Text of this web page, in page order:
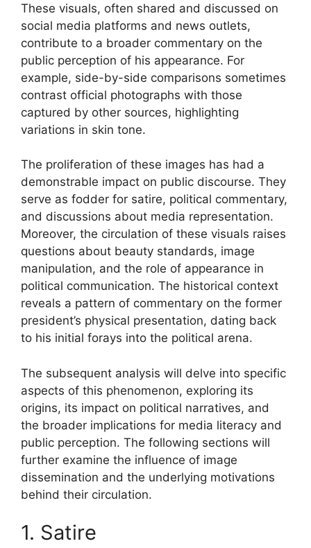
These visuals, often shared and discussed on
social media platforms and news outlets,
contribute to a broader commentary on the
public perception of his appearance. For
example, side-by-side comparisons sometimes
contrast official photographs with those
captured by other sources, highlighting
variations in skin tone.
The proliferation of these images has had a
demonstrable impact on public discourse. They
serve as fodder for satire, political commentary,
and discussions about media representation.
Moreover, the circulation of these visuals raises
questions about beauty standards, image
manipulation, and the role of appearance in
political communication. The historical context
reveals a pattern of commentary on the former
president’s physical presentation, dating back
to his initial forays into the political arena.
The subsequent analysis will delve into specific
aspects of this phenomenon, exploring its
origins, its impact on political narratives, and
the broader implications for media literacy and
public perception. The following sections will
further examine the influence of image
dissemination and the underlying motivations
behind their circulation.
1. Satire